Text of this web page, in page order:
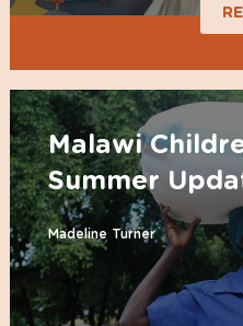
Malawi
Summer
Madeline Turner